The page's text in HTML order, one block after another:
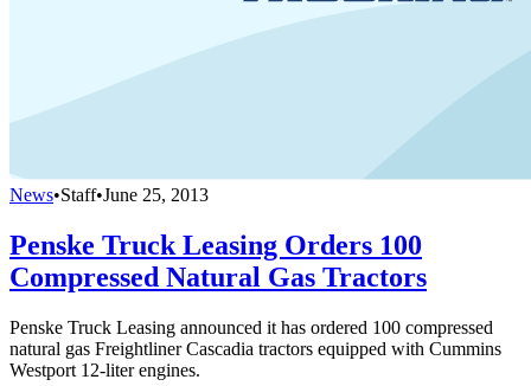
News•Staff•June 25, 2013
Penske Truck Leasing Orders 100
Compressed Natural Gas Tractors
Penske Truck Leasing announced it has ordered 100 compressed
natural gas Freightliner Cascadia tractors equipped with Cummins
Westport 12-liter engines.